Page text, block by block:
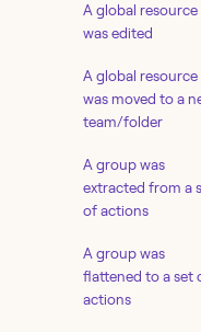
A global resource
was edited
A global resource
was moved to a
team/folder
A group was
extracted from a
of actions
A group was
flattened to a set
actions